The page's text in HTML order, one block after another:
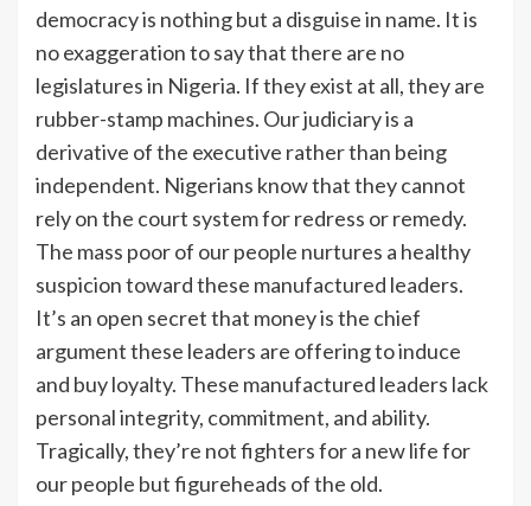
democracy is nothing but a disguise in name. It is
no exaggeration to say that there are no
legislatures in Nigeria. If they exist at all, they are
rubber-stamp machines. Our judiciary is a
derivative of the executive rather than being
independent. Nigerians know that they cannot
rely on the court system for redress or remedy.
The mass poor of our people nurtures a healthy
suspicion toward these manufactured leaders.
It’s an open secret that money is the chief
argument these leaders are offering to induce
and buy loyalty. These manufactured leaders lack
personal integrity, commitment, and ability.
Tragically, they’re not fighters for a new life for
our people but figureheads of the old.